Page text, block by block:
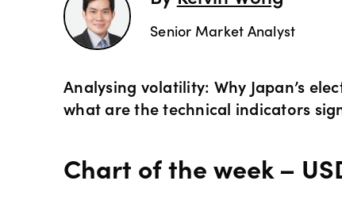
Senior Market Analyst
Analysing volatility: Why Japan’s
what are the technical indicators
Chart of the week –